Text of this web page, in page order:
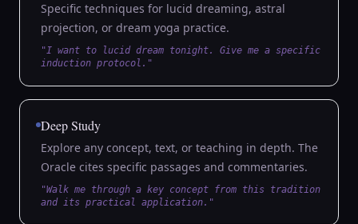
Specific techniques for lucid dreaming, astral
projection, or dream yoga practice.
"I want to lucid dream tonight. Give me a specific
induction protocol."
Deep Study
Explore any concept, text, or teaching in depth. The
Oracle cites specific passages and commentaries.
"Walk me through a key concept from this tradition
and its practical application."